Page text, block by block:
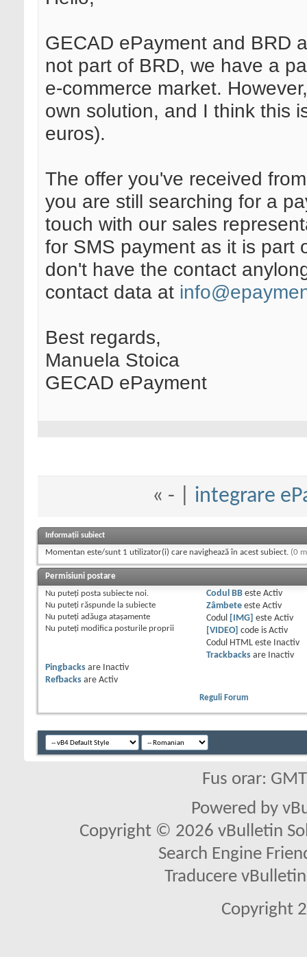
GECAD ePayment and BRD
not part of BRD, we have a
e-commerce market.
own solution, and I think this
euros).
The offer you've received
you are still searching for a
touch with our sales
for SMS payment as it is part
don't have the contact
contact data at
Best regards,
Manuela Stoica
GECAD ePayment
« - | integrare
Informații subiect
Momentan este/sunt 1 utilizator(i) care navighează în acest subiect. (0
Permisiuni postare
Nu puteţi posta subiecte noi.
Nu puteţi răspunde la subiecte
Nu puteţi adăuga ataşamente
Nu puteţi modifica posturile proprii
Codul BBeste Activ
Zâmbeteeste Activ
Codul
[IMG] este Activ
[VIDEO]
code is Activ
Codul HTML este
Inactiv
Trackbacksare
Inactiv
Pingbacks are
Inactiv
Refbacks are Activ
Reguli Forum
Fus orar:
Powered by
Copyright © 2026 vBulletin
Search Engine
Traducere
Copyright